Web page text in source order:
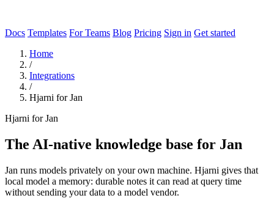
Docs Templates For Teams Blog Pricing Sign in Get started
Home
/
Integrations
/
Hjarni for Jan
Hjarni for Jan
The AI-native knowledge base for Jan
Jan runs models privately on your own machine. Hjarni gives that
local model a memory: durable notes it can read at query time
without sending your data to a model vendor.